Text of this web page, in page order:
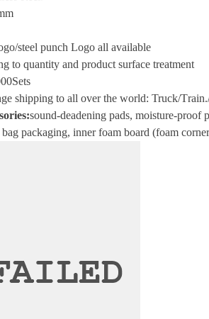
/steel punch Logo all available
to quantity and product surface treatment
Sets
shipping to all over the world: Truck/Train.
sound-deadening pads, moisture-proof
packaging, inner foam board (foam